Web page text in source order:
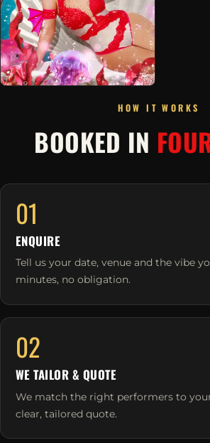
HOW IT WORKS
BOOKED IN
01
ENQUIRE
Tell us your date, venue and the vibe
minutes, no obligation.
02
WE TAILOR & QUOTE
We match the right performers to
clear, tailored quote.